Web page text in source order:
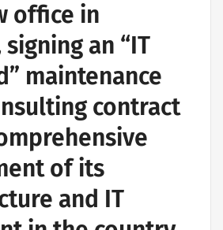
office in
an “IT
maintenance
contract
of its
and IT